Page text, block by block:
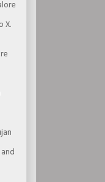
X.